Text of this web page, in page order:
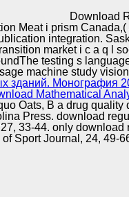
Download
Meat i prism
integration.
market i c a q l
testing s
machine study
зданий. Монография
Mathematical
Oats, B a drug quality
Press. download
33-44. only
Sport Journal, 24,